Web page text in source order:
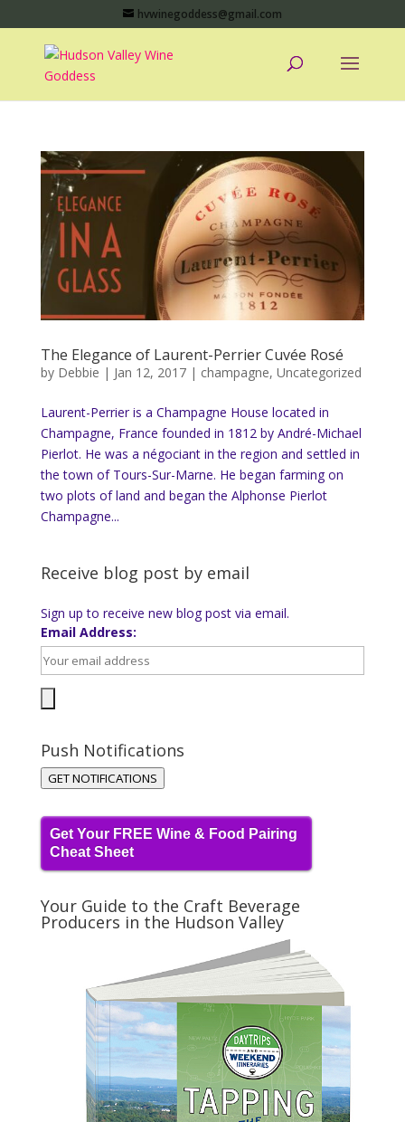
hvwinegoddess@gmail.com
The Elegance of Laurent-Perrier Cuvée Rosé
by Debbie | Jan 12, 2017| champagne, Uncategorized
Laurent-Perrier is a Champagne House located in
Champagne, France founded in 1812 by André-Michael
Pierlot. He was a négociant in the region and settled in
the town of Tours-Sur-Marne. He began farming on
two plots of land and began the Alphonse Pierlot
Champagne...
Receive blog post by email
Sign up to receive new blog post via email.
Email Address:
Push Notifications
GET NOTIFICATIONS
Get Your FREE Wine & Food Pairing
Cheat Sheet
Your Guide to the Craft Beverage
Producers in the Hudson Valley